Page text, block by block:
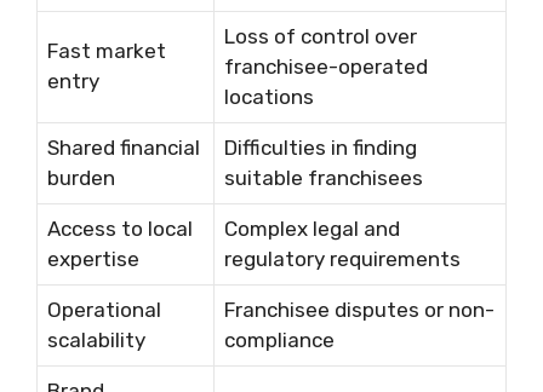
Fast market
entry
Loss of control over
franchisee-operated
locations
Shared financial
burden
Difficulties in finding
suitable franchisees
Access to local
expertise
Complex legal and
regulatory requirements
Operational
scalability
Franchisee disputes or non-
compliance